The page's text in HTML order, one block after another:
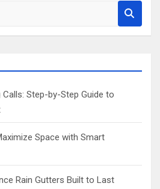
Step-by-Step Guide to
Space with Smart
Rain Gutters Built to Last